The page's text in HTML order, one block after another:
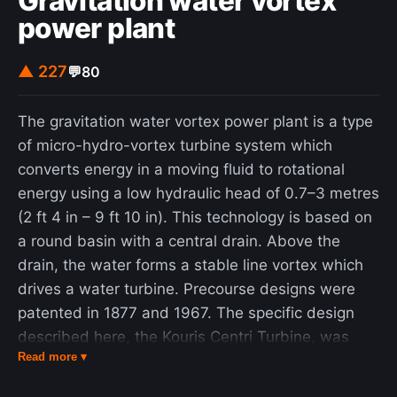
power plant
▲ 227💬80
The gravitation water vortex power plant is a type
of micro-hydro-vortex turbine system which
converts energy in a moving fluid to rotational
energy using a low hydraulic head of 0.7–3 metres
(2 ft 4 in – 9 ft 10 in). This technology is based on
a round basin with a central drain. Above the
drain, the water forms a stable line vortex which
drives a water turbine. Precourse designs were
patented in 1877 and 1967. The specific design
described here, the Kouris Centri Turbine, was
first patented by Greek-Australian lawyer and
Read more ▾